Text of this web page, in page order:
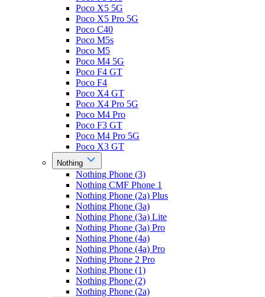
Poco X5 5G
Poco X5 Pro 5G
Poco C40
Poco M5s
Poco M5
Poco M4 5G
Poco F4 GT
Poco F4
Poco X4 GT
Poco X4 Pro 5G
Poco M4 Pro
Poco F3 GT
Poco M4 Pro 5G
Poco X3 GT
Nothing
Nothing Phone (3)
Nothing CMF Phone 1
Nothing Phone (2a) Plus
Nothing Phone (3a)
Nothing Phone (3a) Lite
Nothing Phone (3a) Pro
Nothing Phone (4a)
Nothing Phone (4a) Pro
Nothing Phone 2 Pro
Nothing Phone (1)
Nothing Phone (2)
Nothing Phone (2a)